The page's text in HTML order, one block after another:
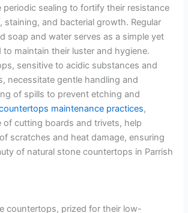
periodic sealing to fortify their resistance
staining, and bacterial growth. Regular
soap and water serves as a simple yet
maintain their luster and hygiene.
sensitive to acidic substances and
necessitate gentle handling and
of spills to prevent etching and
maintenance practices,
of cutting boards and trivets, help
scratches and heat damage, ensuring
of natural stone countertops in Parrish
countertops, prized for their low-